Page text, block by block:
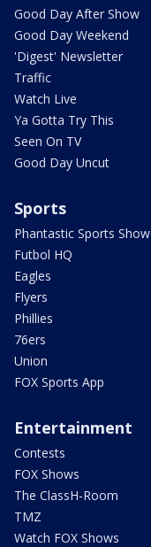
Good Day After Show
Good Day Weekend
'Digest' Newsletter
Traffic
Watch Live
Ya Gotta Try This
Seen On TV
Good Day Uncut
Sports
Phantastic Sports Show
Futbol HQ
Eagles
Flyers
Phillies
76ers
Union
FOX Sports App
Entertainment
Contests
FOX Shows
The ClassH-Room
TMZ
Watch FOX Shows